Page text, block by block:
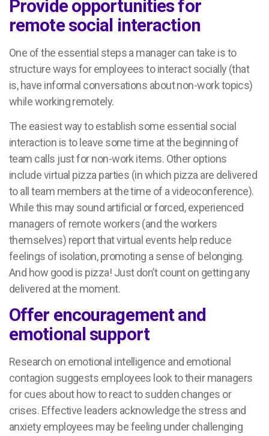
Provide opportunities for
remote social interaction
One of the essential steps a manager can take is to
structure ways for employees to interact socially (that
is, have informal conversations about non-work topics)
while working remotely.
The easiest way to establish some essential social
interaction is to leave some time at the beginning of
team calls just for non-work items. Other options
include virtual pizza parties (in which pizza are delivered
to all team members at the time of a videoconference).
While this may sound artificial or forced, experienced
managers of remote workers (and the workers
themselves) report that virtual events help reduce
feelings of isolation, promoting a sense of belonging.
And how good is pizza! Just don’t count on getting any
delivered at the moment.
Offer encouragement and
emotional support
Research on emotional intelligence and emotional
contagion suggests employees look to their managers
for cues about how to react to sudden changes or
crises. Effective leaders acknowledge the stress and
anxiety employees may be feeling under challenging